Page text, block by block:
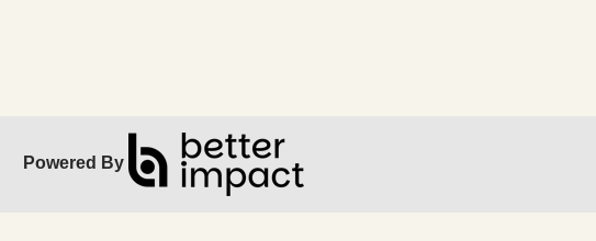
Powered By